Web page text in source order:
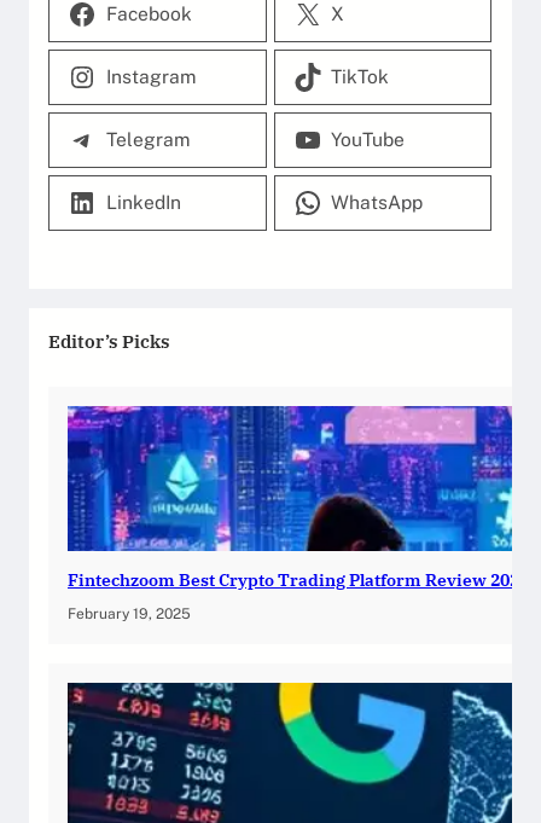
Facebook X
Instagram TikTok
Telegram YouTube
LinkedIn WhatsApp
Editor’s Picks
Fintechzoom Best Crypto Trading Platform Review 2025
February 19, 2025